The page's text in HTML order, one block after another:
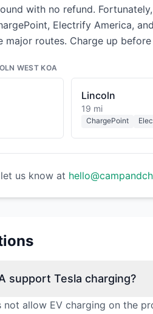
with no refund.
Electrify America,
routes. Charge up
WEST KOA
Lincoln
19 mi
ChargePoint
us know at
support Tesla charging?
not allow EV charging on the